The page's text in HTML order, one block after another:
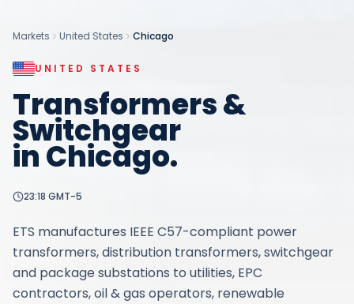
Markets United States Chicago
UNITED STATES
Transformers &
Switchgear
inChicago.
23:18 GMT-5
ETS manufactures IEEE C57-compliant power
transformers, distribution transformers, switchgear
and package substations to utilities, EPC
contractors, oil & gas operators, renewable